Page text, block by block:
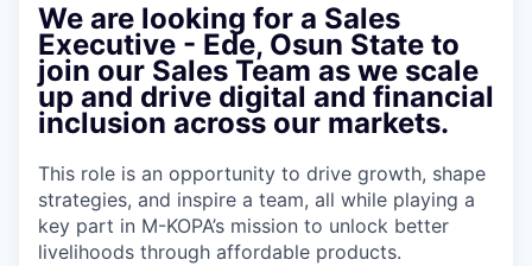
We are looking for a Sales
Executive - Ede, Osun State to
join our Sales Team as we scale
up and drive digital and financial
inclusion across our markets.
This role is an opportunity to drive growth, shape
strategies, and inspire a team, all while playing a
key part in M-KOPA’s mission to unlock better
livelihoods through affordable products.